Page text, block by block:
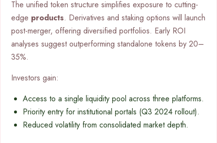
The unified token structure simplifies exposure to cutting-
edge products. Derivatives and staking options will launch
post-merger, offering diversified portfolios. Early ROI
analyses suggest outperforming standalone tokens by 20–
35%.
Investors gain:
Access to a single liquidity pool across three platforms.
Priority entry for institutional portals (Q3 2024 rollout).
Reduced volatility from consolidated market depth.